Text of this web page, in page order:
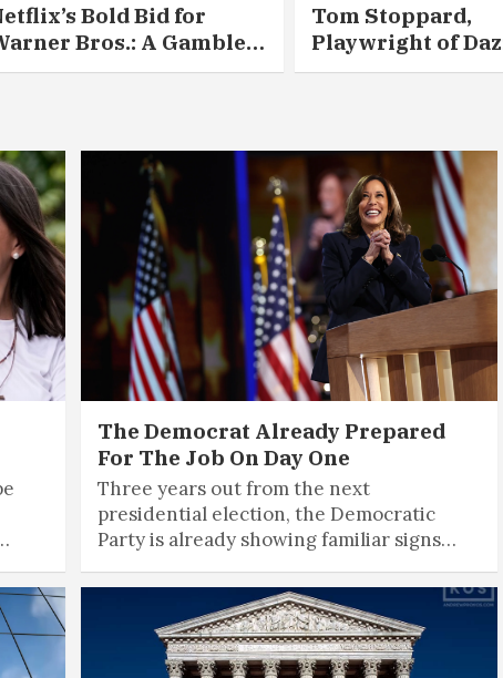
Bold Bid for
Bros.: A Gamble
Could Redraw
Tom Stoppard,
Playwright of
Intellect and
The Democrat Already Prepared
For The Job On Day One
Three years out from the next
presidential election, the Democratic
Party is already showing familiar signs…